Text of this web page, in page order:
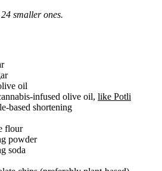
smaller ones.
oil
infused olive oil, like Potli
based shortening
flour
powder
soda